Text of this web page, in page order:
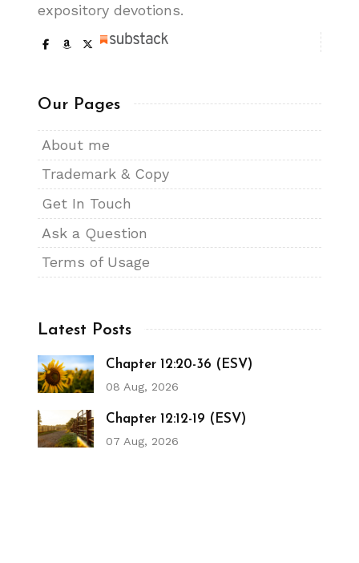
expository devotions.
Our Pages
About me
Trademark & Copy
Get In Touch
Ask a Question
Terms of Usage
Latest Posts
Chapter 12:20-36 (ESV)
08 Aug, 2026
Chapter 12:12-19 (ESV)
07 Aug, 2026